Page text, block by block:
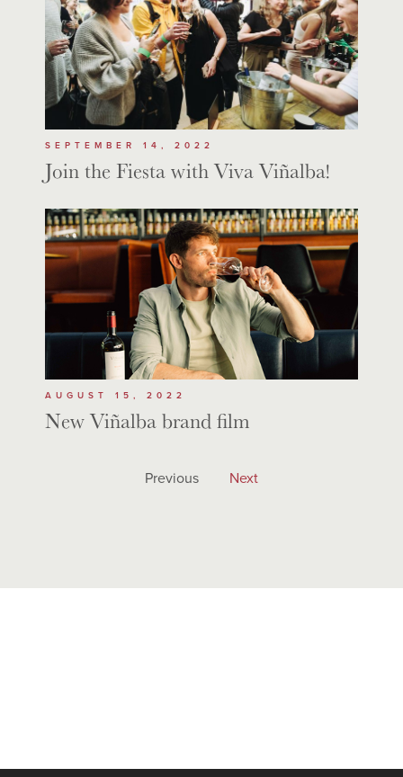
SEPTEMBER 14, 2022
Join the Fiesta with Viva Viñalba!
AUGUST 15, 2022
New Viñalba brand film
Previous Next